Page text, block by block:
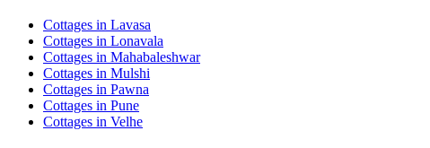
Cottages in Lavasa
Cottages in Lonavala
Cottages in Mahabaleshwar
Cottages in Mulshi
Cottages in Pawna
Cottages in Pune
Cottages in Velhe